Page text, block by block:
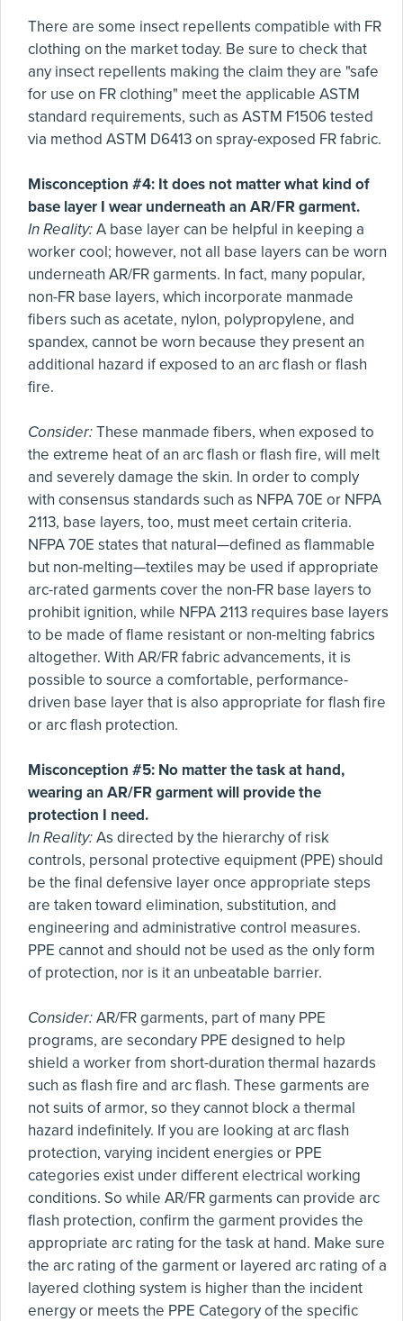
There are some insect repellents compatible with FR
clothing on the market today. Be sure to check that
any insect repellents making the claim they are "safe
for use on FR clothing" meet the applicable ASTM
standard requirements, such as ASTM F1506 tested
via method ASTM D6413 on spray-exposed FR fabric.
Misconception #4: It does not matter what kind of
base layer I wear underneath an AR/FR garment.
In Reality:A base layer can be helpful in keeping a
worker cool; however, not all base layers can be worn
underneath AR/FR garments. In fact, many popular,
non-FR base layers, which incorporate manmade
fibers such as acetate, nylon, polypropylene, and
spandex, cannot be worn because they present an
additional hazard if exposed to an arc flash or flash
fire.
Consider:These manmade fibers, when exposed to
the extreme heat of an arc flash or flash fire, will melt
and severely damage the skin. In order to comply
with consensus standards such as NFPA 70E or NFPA
2113, base layers, too, must meet certain criteria.
NFPA 70E states that natural—defined as flammable
but non-melting—textiles may be used if appropriate
arc-rated garments cover the non-FR base layers to
prohibit ignition, while NFPA 2113 requires base layers
to be made of flame resistant or non-melting fabrics
altogether. With AR/FR fabric advancements, it is
possible to source a comfortable, performance-
driven base layer that is also appropriate for flash fire
or arc flash protection.
Misconception #5: No matter the task at hand,
wearing an AR/FR garment will provide the
protection I need.
In Reality:As directed by the hierarchy of risk
controls, personal protective equipment (PPE) should
be the final defensive layer once appropriate steps
are taken toward elimination, substitution, and
engineering and administrative control measures.
PPE cannot and should not be used as the only form
of protection, nor is it an unbeatable barrier.
Consider:AR/FR garments, part of many PPE
programs, are secondary PPE designed to help
shield a worker from short-duration thermal hazards
such as flash fire and arc flash. These garments are
not suits of armor, so they cannot block a thermal
hazard indefinitely. If you are looking at arc flash
protection, varying incident energies or PPE
categories exist under different electrical working
conditions. So while AR/FR garments can provide arc
flash protection, confirm the garment provides the
appropriate arc rating for the task at hand. Make sure
the arc rating of the garment or layered arc rating of a
layered clothing system is higher than the incident
energy or meets the PPE Category of the specific